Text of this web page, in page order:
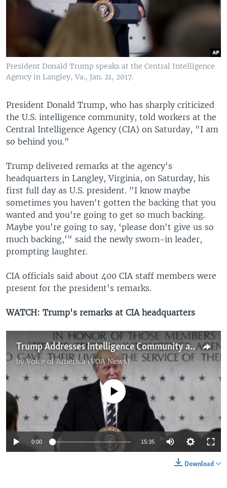
President Donald Trump speaks at the Central Intelligence
Agency in Langley, Va., Jan. 21, 2017.
President Donald Trump, who has sharply criticized
the U.S. intelligence community, told workers at the
Central Intelligence Agency (CIA) on Saturday, "I am
so behind you."
Trump delivered remarks at the agency's
headquarters in Langley, Virginia, on Saturday, his
first full day as U.S. president. "I know maybe
sometimes you haven't gotten the backing that you
wanted and you're going to get so much backing.
Maybe you're going to say, ‘please don't give us so
much backing,'" said the newly sworn-in leader,
prompting laughter.
CIA officials said about 400 CIA staff members were
present for the president's remarks.
WATCH: Trump's remarks at CIA headquarters
Trump Addresses Intelligence Community at CIA Headquarters
byVoice of America (VOA News)
No media source currently available
0:00 15:35
Download